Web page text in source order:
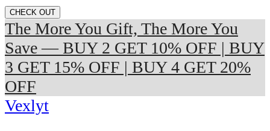
CHECK OUT
The More You Gift, The More You
Save — BUY 2 GET 10% OFF | BUY
3 GET 15% OFF | BUY 4 GET 20%
OFF
Vexlyt